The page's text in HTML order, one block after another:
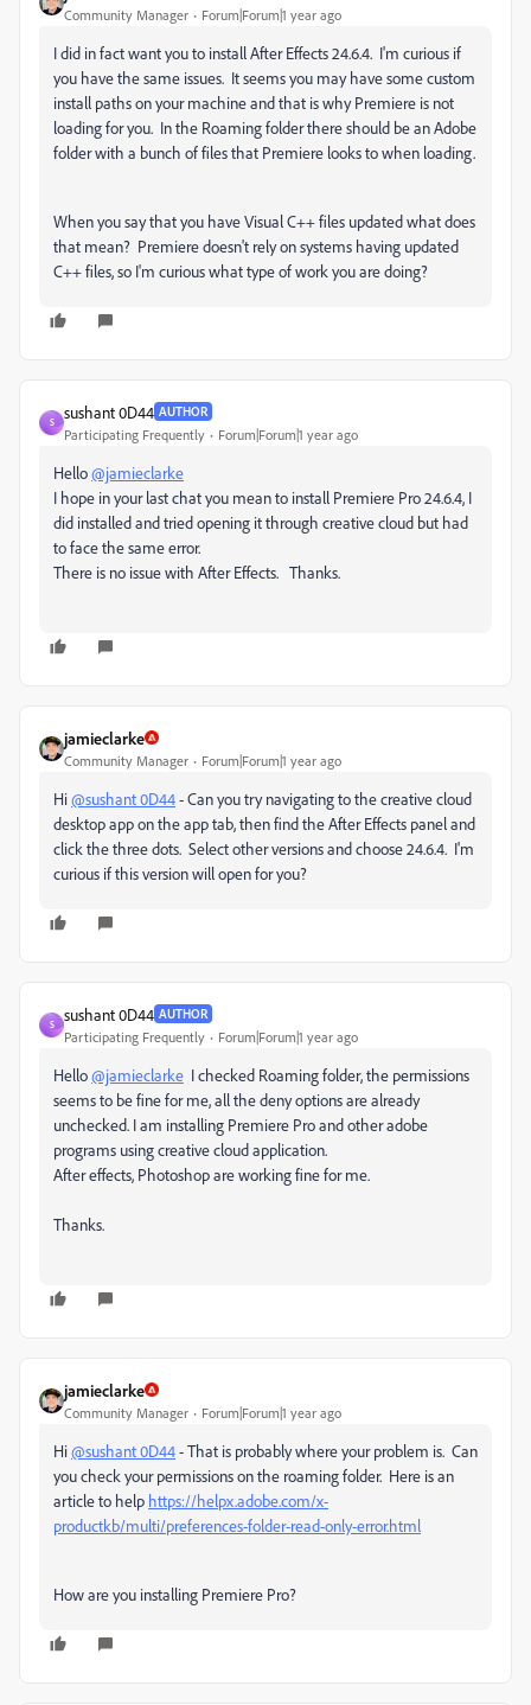
Community Manager Forum|Forum|1 year ago
I did in fact want you to install After Effects 24.6.4. I'm curious if
you have the same issues. It seems you may have some custom
install paths on your machine and that is why Premiere is not
loading for you. In the Roaming folder there should be an Adobe
folder with a bunch of files that Premiere looks to when loading.
When you say that you have Visual C++ files updated what does
that mean? Premiere doesn't rely on systems having updated
C++ files, so I'm curious what type of work you are doing?
S
sushant 0D44 AUTHOR
Participating Frequently Forum|Forum|1 year ago
Hello@jamieclarke
I hope in your last chat you mean to install Premiere Pro 24.6.4, I
did installed and tried opening it through creative cloud but had
to face the same error.
There is no issue with After Effects. Thanks.
jamieclarke
Community Manager Forum|Forum|1 year ago
Hi@sushant 0D44- Can you try navigating to the creative cloud
desktop app on the app tab, then find the After Effects panel and
click the three dots. Select other versions and choose 24.6.4. I'm
curious if this version will open for you?
S
sushant 0D44 AUTHOR
Participating Frequently Forum|Forum|1 year ago
Hello@jamieclarke I checked Roaming folder, the permissions
seems to be fine for me, all the deny options are already
unchecked. I am installing Premiere Pro and other adobe
programs using creative cloud application.
After effects, Photoshop are working fine for me.
Thanks.
jamieclarke
Community Manager Forum|Forum|1 year ago
Hi@sushant 0D44- That is probably where your problem is. Can
you check your permissions on the roaming folder. Here is an
article to help https://helpx.adobe.com/x-
productkb/multi/preferences-folder-read-only-error.html
How are you installing Premiere Pro?